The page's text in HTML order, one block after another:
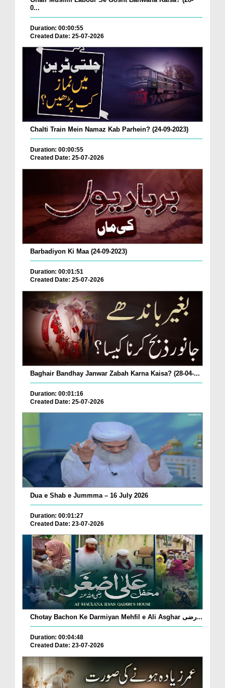
0...
Duration: 00:00:55
Created Date: 25-07-2026
Chalti Train Mein Namaz Kab Parhein? (24-09-2023)
Duration: 00:00:55
Created Date: 25-07-2026
Barbadiyon Ki Maa (24-09-2023)
Duration: 00:01:51
Created Date: 25-07-2026
Baghair Bandhay Janwar Zabah Karna Kaisa? (28-04-...
Duration: 00:01:16
Created Date: 25-07-2026
Dua e Shab e Jummma – 16 July 2026
Duration: 00:01:27
Created Date: 23-07-2026
Chotay Bachon Ke Darmiyan Mehfil e Ali Asghar رضی...
Duration: 00:04:48
Created Date: 23-07-2026